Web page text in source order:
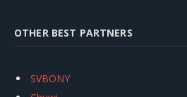
OTHER BEST PARTNERS
SVBONY